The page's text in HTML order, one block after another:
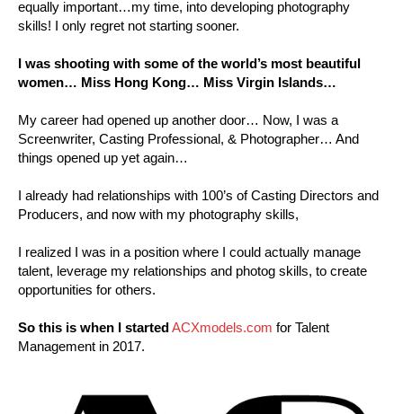
equally important…my time, into developing photography
skills! I only regret not starting sooner.
I was shooting with some of the world’s most beautiful
women… Miss Hong Kong… Miss Virgin Islands…
My career had opened up another door… Now, I was a
Screenwriter, Casting Professional, & Photographer… And
things opened up yet again…
I already had relationships with 100’s of Casting Directors and
Producers, and now with my photography skills,
I realized I was in a position where I could actually manage
talent, leverage my relationships and photog skills, to create
opportunities for others.
So this is when I startedACXmodels.com for Talent
Management in 2017.